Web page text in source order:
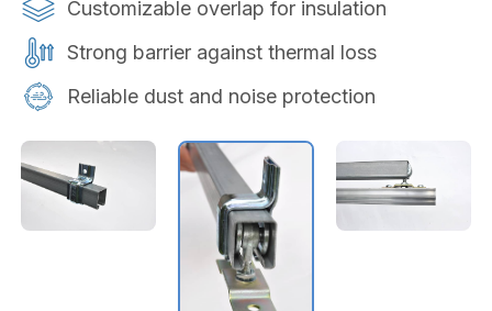
Customizable overlap for insulation
Strong barrier against thermal loss
Reliable dust and noise protection